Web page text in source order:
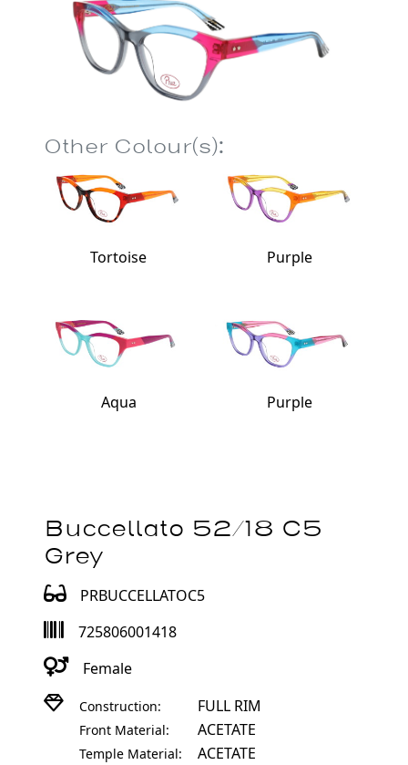
Other Colour(s):
Tortoise Purple
Aqua Purple
Buccellato 52/18 C5
Grey
PRBUCCELLATOC5
725806001418
Female
Construction: FULL RIM
Front Material: ACETATE
Temple Material: ACETATE